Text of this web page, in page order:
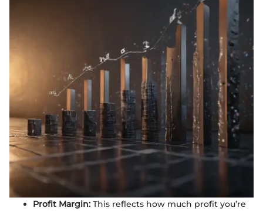
Profit Margin: This reflects how much profit you’re